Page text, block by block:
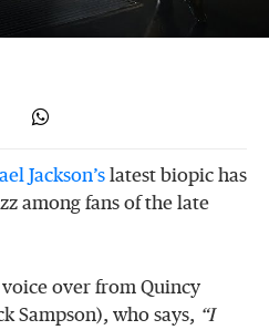
Jackson’s latest biopic has
among fans of the late
over from Quincy
Sampson), who says, “I